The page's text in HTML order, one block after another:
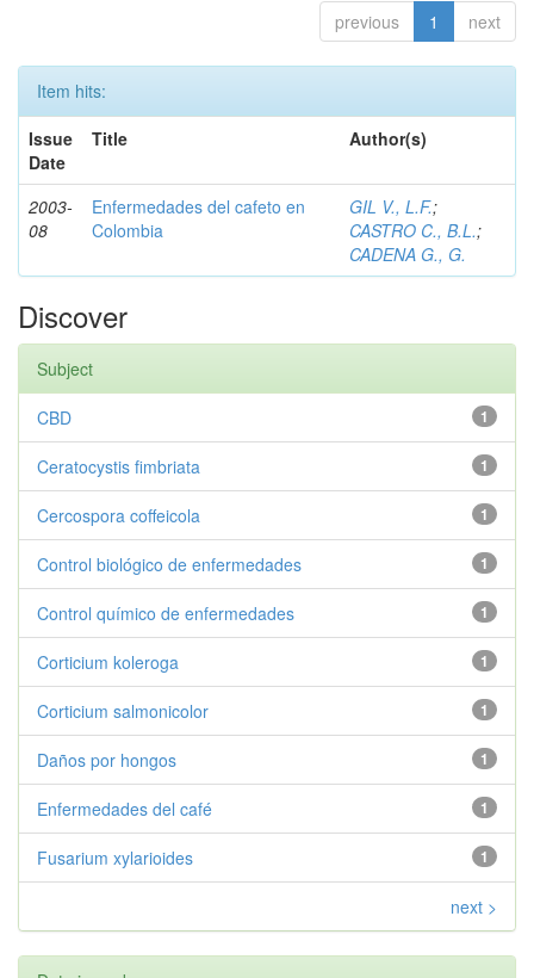
previous 1 next
Item hits:
Issue
Date
Title Author(s)
2003-
08
Enfermedades del cafeto en
Colombia
GIL V., L.F.;
CASTRO C., B.L.;
CADENA G., G.
Discover
Subject
1
CBD
1
Ceratocystis fimbriata
1
Cercospora coffeicola
1
Control biológico de enfermedades
1
Control químico de enfermedades
1
Corticium koleroga
1
Corticium salmonicolor
1
Daños por hongos
1
Enfermedades del café
1
Fusarium xylarioides
next >